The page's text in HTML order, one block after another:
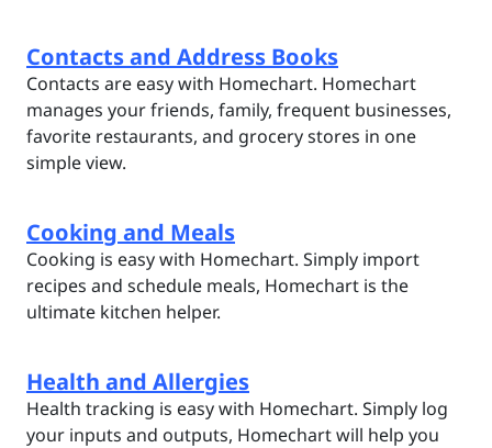
Contacts and Address Books
Contacts are easy with Homechart. Homechart
manages your friends, family, frequent businesses,
favorite restaurants, and grocery stores in one
simple view.
Cooking and Meals
Cooking is easy with Homechart. Simply import
recipes and schedule meals, Homechart is the
ultimate kitchen helper.
Health and Allergies
Health tracking is easy with Homechart. Simply log
your inputs and outputs, Homechart will help you